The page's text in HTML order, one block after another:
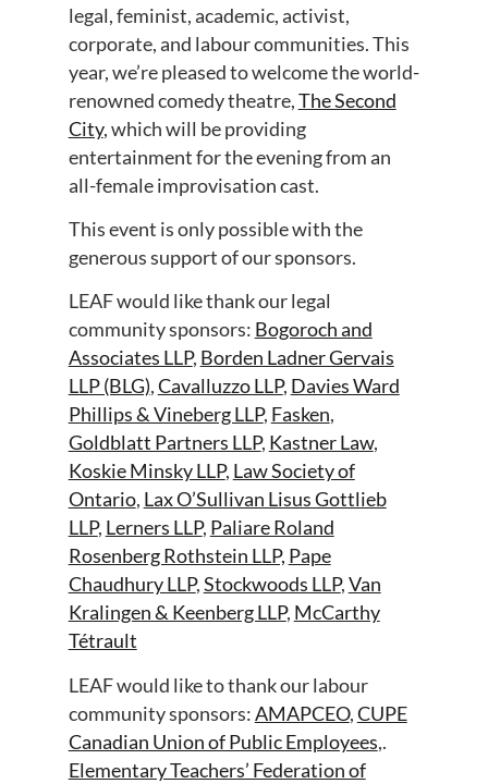
legal, feminist, academic, activist,
corporate, and labour communities. This
year, we’re pleased to welcome the world-
renowned comedy theatre,The Second
City, which will be providing
entertainment for the evening from an
all-female improvisation cast.
This event is only possible with the
generous support of our sponsors.
LEAF would like thank our legal
community sponsors: Bogoroch and
Associates LLP, Borden Ladner Gervais
LLP (BLG),Cavalluzzo LLP, Davies Ward
Phillips & Vineberg LLP, Fasken,
Goldblatt Partners LLP, Kastner Law,
Koskie Minsky LLP, Law Society of
Ontario, Lax O’Sullivan Lisus Gottlieb
LLP, Lerners LLP, Paliare Roland
Rosenberg Rothstein LLP, Pape
Chaudhury LLP,Stockwoods LLP,Van
Kralingen & Keenberg LLP, McCarthy
Tétrault
LEAF would like to thank our labour
community sponsors:AMAPCEO,CUPE
Canadian Union of Public Employees,.
Elementary Teachers’ Federation of